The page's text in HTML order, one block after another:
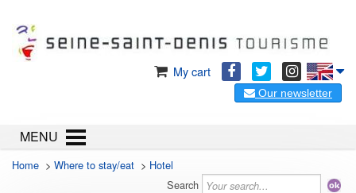
My cart
Our newsletter
MENU
Home > Where to stay/eat > Hotel
Search